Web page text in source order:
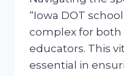
“Iowa DOT
complex for both
educators. This
essential in